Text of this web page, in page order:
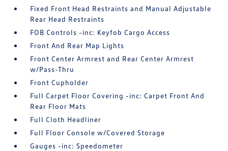
Fixed Front Head Restraints and Manual Adjustable
Rear Head Restraints
FOB Controls -inc: Keyfob Cargo Access
Front And Rear Map Lights
Front Center Armrest and Rear Center Armrest
w/Pass-Thru
Front Cupholder
Full Carpet Floor Covering -inc: Carpet Front And
Rear Floor Mats
Full Cloth Headliner
Full Floor Console w/Covered Storage
Gauges -inc: Speedometer